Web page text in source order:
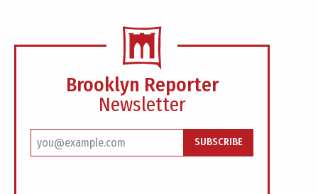
Brooklyn Reporter
Newsletter